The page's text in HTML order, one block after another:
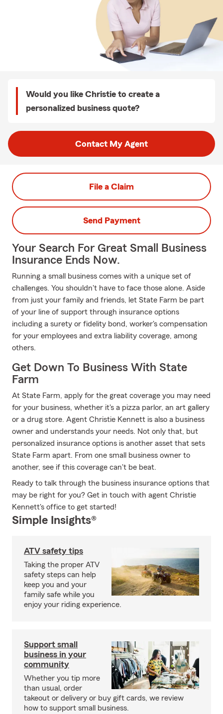
Would you like Christie to create a
personalized business quote?
Contact My Agent
File a Claim
Send Payment
Your Search For Great Small Business
Insurance Ends Now.
Running a small business comes with a unique set of
challenges. You shouldn't have to face those alone. Aside
from just your family and friends, let State Farm be part
of your line of support through insurance options
including a surety or fidelity bond, worker's compensation
for your employees and extra liability coverage, among
others.
Get Down To Business With State
Farm
At State Farm, apply for the great coverage you may need
for your business, whether it's a pizza parlor, an art gallery
or a drug store. Agent Christie Kennett is also a business
owner and understands your needs. Not only that, but
personalized insurance options is another asset that sets
State Farm apart. From one small business owner to
another, see if this coverage can't be beat.
Ready to talk through the business insurance options that
may be right for you? Get in touch with agent Christie
Kennett's office to get started!
Simple Insights®
ATV safety tips
Taking the proper ATV
safety steps can help
keep you and your
family safe while you
enjoy your riding experience.
Support small
business in your
community
Whether you tip more
than usual, order
takeout or delivery or buy gift cards, we review
how to support small business.